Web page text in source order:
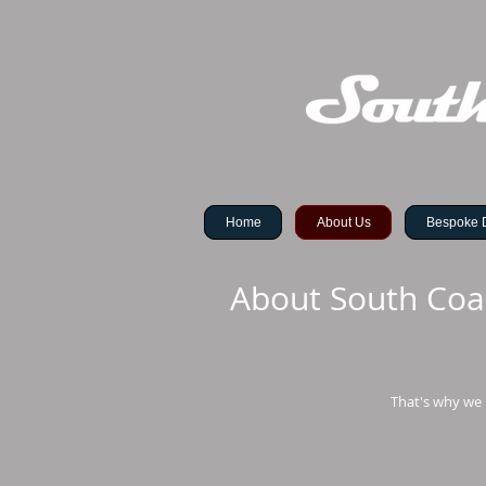
Home About Us Bespoke
About South
That's why